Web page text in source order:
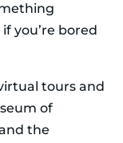
you’re bored
tours and
of
the